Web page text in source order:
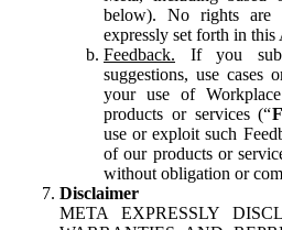
below). No rights are
expressly set forth in this
Feedback. If you
suggestions, use cases
your use of
products or services (“
use or exploit such
of our products or
without obligation or
Disclaimer
META EXPRESSLY